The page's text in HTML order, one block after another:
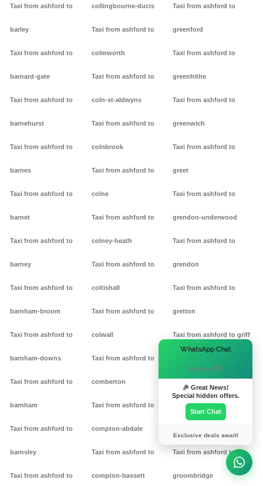
Taxi from ashford to
barley
Taxi from ashford to
barnard-gate
Taxi from ashford to
barnehurst
Taxi from ashford to
barnes
Taxi from ashford to
barnet
Taxi from ashford to
barney
Taxi from ashford to
barnham-broom
Taxi from ashford to
barnham-downs
Taxi from ashford to
barnham
Taxi from ashford to
barnsley
Taxi from ashford to
collingbourne-ducis
Taxi from ashford to
colmworth
Taxi from ashford to
coln-st-aldwyns
Taxi from ashford to
colnbrook
Taxi from ashford to
colne
Taxi from ashford to
colney-heath
Taxi from ashford to
coltishall
Taxi from ashford to
colwall
Taxi from ashford to
comberton
Taxi from ashford to
compton-abdale
Taxi from ashford to
compton-bassett
Taxi from ashford to
greenford
Taxi from ashford to
greenhithe
Taxi from ashford to
greenwich
Taxi from ashford to
greet
Taxi from ashford to
grendon-underwood
Taxi from ashford to
grendon
Taxi from ashford to
gretton
Taxi from ashford to griff
Taxi from ashford to
Taxi from ashford to
groombridge
WhatsApp Chat
Hi there! 👋
🎉 Great News!
Special hidden offers.
Start Chat
Exclusive deals await!